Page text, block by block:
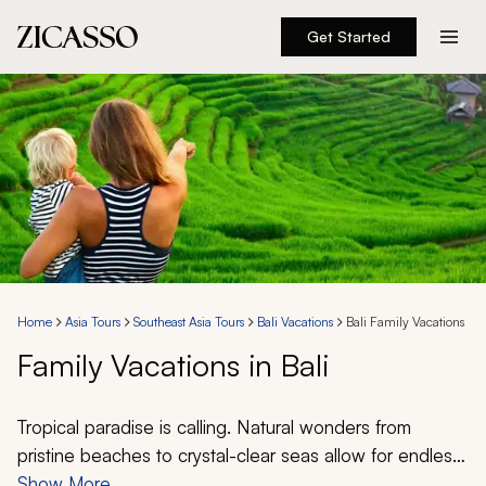
Get Started
Destinations
Experiences
Inspiration
About
888 900-1569
Account
Home Asia Tours Southeast Asia Tours Bali Vacations Bali Family Vacations
Family Vacations in Bali
Tropical paradise is calling. Natural wonders from
pristine beaches to crystal-clear seas allow for endless